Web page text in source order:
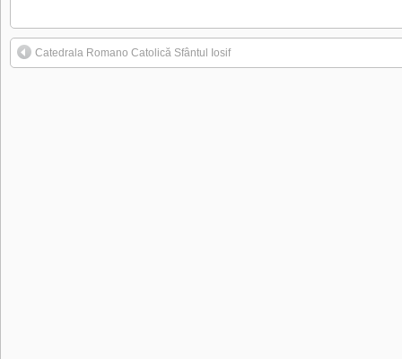
Catedrala Romano Catolică Sfântul Iosif